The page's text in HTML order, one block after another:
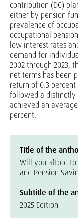
contribution (DC)
either by pension
prevalence of
occupational
low interest rates
demand for
2002 through 2023,
net terms has been
return of 0.3
followed a distinctly
achieved an
percent.
Title of the
Will you afford to
and Pension
Subtitle of the
2025 Edition